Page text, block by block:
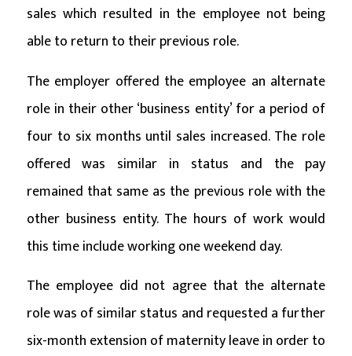
sales which resulted in the employee not being
able to return to their previous role.
The employer offered the employee an alternate
role in their other ‘business entity’ for a period of
four to six months until sales increased. The role
offered was similar in status and the pay
remained that same as the previous role with the
other business entity. The hours of work would
this time include working one weekend day.
The employee did not agree that the alternate
role was of similar status and requested a further
six-month extension of maternity leave in order to